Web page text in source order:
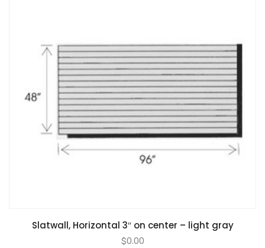
Slatwall, Horizontal 3″ on center – light gray
$0.00